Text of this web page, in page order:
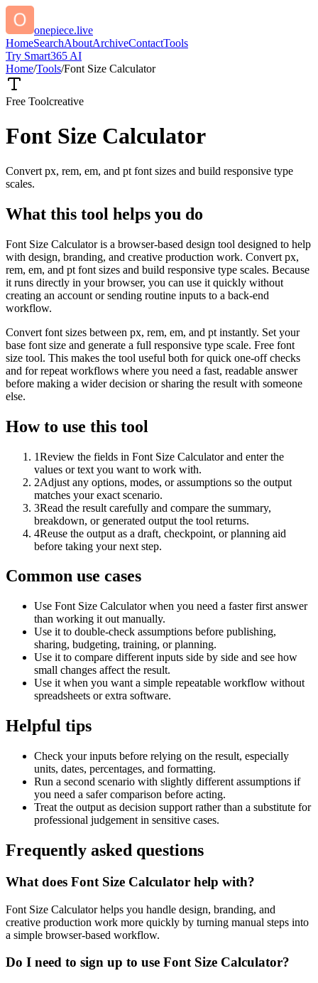
onepiece.live
HomeSearchAboutArchiveContactTools
Try Smart365 AI
Home/Tools/Font Size Calculator
Free Toolcreative
Font Size Calculator
Convert px, rem, em, and pt font sizes and build responsive type
scales.
What this tool helps you do
Font Size Calculator is a browser-based design tool designed to help
with design, branding, and creative production work. Convert px,
rem, em, and pt font sizes and build responsive type scales. Because
it runs directly in your browser, you can use it quickly without
creating an account or sending routine inputs to a back-end
workflow.
Convert font sizes between px, rem, em, and pt instantly. Set your
base font size and generate a full responsive type scale. Free font
size tool. This makes the tool useful both for quick one-off checks
and for repeat workflows where you need a fast, readable answer
before making a wider decision or sharing the result with someone
else.
How to use this tool
1Review the fields in Font Size Calculator and enter the
values or text you want to work with.
2Adjust any options, modes, or assumptions so the output
matches your exact scenario.
3Read the result carefully and compare the summary,
breakdown, or generated output the tool returns.
4Reuse the output as a draft, checkpoint, or planning aid
before taking your next step.
Common use cases
Use Font Size Calculator when you need a faster first answer
than working it out manually.
Use it to double-check assumptions before publishing,
sharing, budgeting, training, or planning.
Use it to compare different inputs side by side and see how
small changes affect the result.
Use it when you want a simple repeatable workflow without
spreadsheets or extra software.
Helpful tips
Check your inputs before relying on the result, especially
units, dates, percentages, and formatting.
Run a second scenario with slightly different assumptions if
you need a safer comparison before acting.
Treat the output as decision support rather than a substitute for
professional judgement in sensitive cases.
Frequently asked questions
What does Font Size Calculator help with?
Font Size Calculator helps you handle design, branding, and
creative production work more quickly by turning manual steps into
a simple browser-based workflow.
Do I need to sign up to use Font Size Calculator?